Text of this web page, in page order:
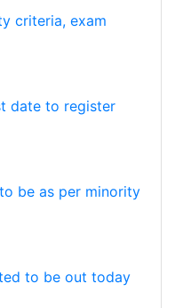
criteria, exam
date to register
be as per minority
to be out today